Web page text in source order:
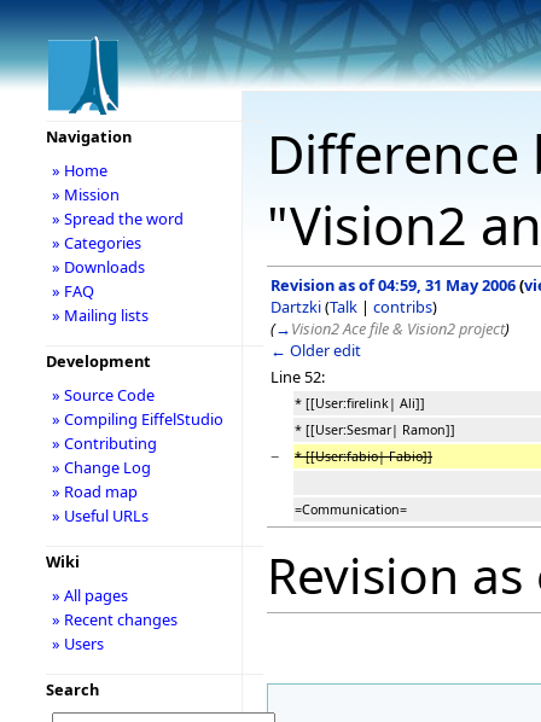
"Vision2
Revision as of 04:59, 31 May 2006(
Dartzki(Talk | contribs)
(→Vision2 Ace file & Vision2 project)
← Older edit
Line 52:
* [[User:firelink| Ali]]
* [[User:Sesmar| Ramon]]
− * [[User:fabio| Fabio]]
=Communication=
Revision
Navigation
» Home
» Mission
» Spread the word
» Categories
» Downloads
» FAQ
» Mailing lists
Development
» Source Code
» Compiling EiffelStudio
» Contributing
» Change Log
» Road map
» Useful URLs
Wiki
» All pages
» Recent changes
» Users
Search